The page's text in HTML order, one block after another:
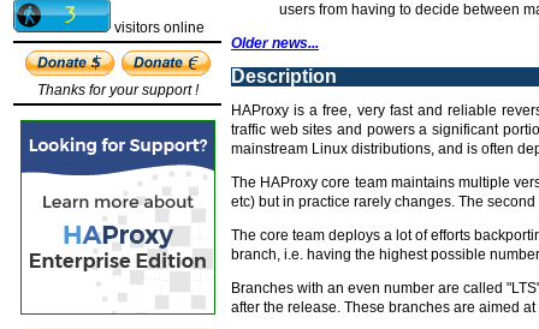
visitors online
Thanks for your support !
users from having to decide between
Older news...
Description
HAProxy is a free, very fast and reliable
traffic web sites and powers a significant
mainstream Linux distributions, and is often
The HAProxy core team maintains multiple
etc) but in practice rarely changes. The
The core team deploys a lot of efforts
branch, i.e. having the highest possible
Branches with an even number are called
after the release. These branches are aimed